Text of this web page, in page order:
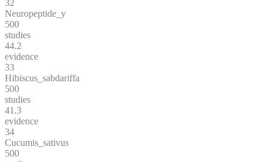
32
Neuropeptide_y
500
studies
44.2
evidence
33
Hibiscus_sabdariffa
500
studies
41.3
evidence
34
Cucumis_sativus
500